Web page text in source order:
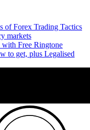
of Forex Trading Tactics
markets
Free Ringtone
to get, plus Legalised